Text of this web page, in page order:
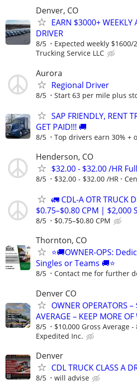
Denver, CO
EARN $3000+ WEEKLY
DRIVER
8/5 Expected weekly $1600/
Trucking Service LLC
Aurora
Regional Driver
8/5 Start 63 per mile plus
SAP FRIENDLY, RENT
GET PAID!!! 🚚
8/5 Top drivers earn 30% +
Henderson, CO
$32.00 - $32.00 /HR
8/5 $32.00 - $32.00 /HR
🚛 CDL-A OTR TRUCK
$0.75–$0.80 CPM | $2,000
8/5 $0.75–$0.80 CPM
Thornton, CO
⭐🚚OWNER-OPS:
Singles or Teams 🚚⭐
8/5 Contact me for further
Denver CO
OWNER OPERATORS
AVERAGE – KEEP MORE
8/5 $10,000 Gross Average
Expedited Inc.
Denver
CDL TRUCK CLASS A
8/5 will advise